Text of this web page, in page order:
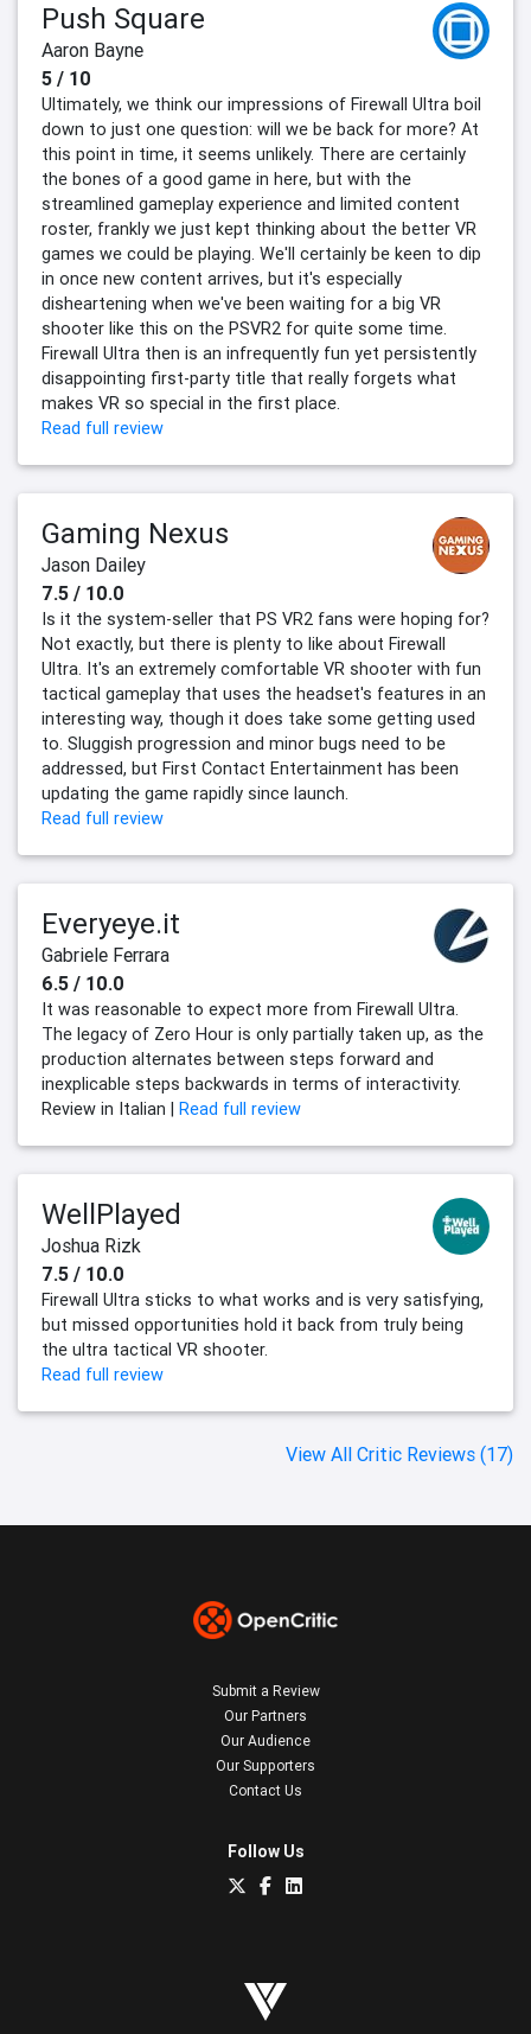
Push Square
Aaron Bayne
5 / 10
Ultimately, we think our impressions of Firewall Ultra boil
down to just one question: will we be back for more? At
this point in time, it seems unlikely. There are certainly
the bones of a good game in here, but with the
streamlined gameplay experience and limited content
roster, frankly we just kept thinking about the better VR
games we could be playing. We'll certainly be keen to dip
in once new content arrives, but it's especially
disheartening when we've been waiting for a big VR
shooter like this on the PSVR2 for quite some time.
Firewall Ultra then is an infrequently fun yet persistently
disappointing first-party title that really forgets what
makes VR so special in the first place.
Read full review
Gaming Nexus
Jason Dailey
7.5 / 10.0
Is it the system-seller that PS VR2 fans were hoping for?
Not exactly, but there is plenty to like about Firewall
Ultra. It's an extremely comfortable VR shooter with fun
tactical gameplay that uses the headset's features in an
interesting way, though it does take some getting used
to. Sluggish progression and minor bugs need to be
addressed, but First Contact Entertainment has been
updating the game rapidly since launch.
Read full review
Everyeye.it
Gabriele Ferrara
6.5 / 10.0
It was reasonable to expect more from Firewall Ultra.
The legacy of Zero Hour is only partially taken up, as the
production alternates between steps forward and
inexplicable steps backwards in terms of interactivity.
Review in Italian | Read full review
WellPlayed
Joshua Rizk
7.5 / 10.0
Firewall Ultra sticks to what works and is very satisfying,
but missed opportunities hold it back from truly being
the ultra tactical VR shooter.
Read full review
View All Critic Reviews (17)
Submit a Review
Our Partners
Our Audience
Our Supporters
Contact Us
Follow Us